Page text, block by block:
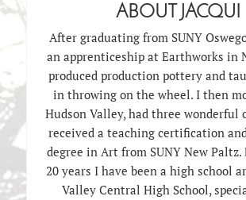
ABOUT JACQUI
After graduating from SUNY
an apprenticeship at Earthworks in
produced production pottery and
in throwing on the wheel. I then
Hudson Valley, had three wonderful
received a teaching certification
degree in Art from SUNY New Paltz.
20 years I have been a high school
Valley Central High School,